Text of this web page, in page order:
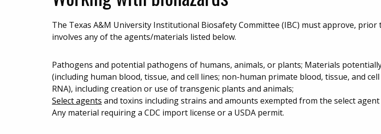
The Texas A&M University Institutional Biosafety Committee (IBC) must approve,
involves any of the agents/materials listed below.
Pathogens and potential pathogens of humans, animals, or plants; Materials
(including human blood, tissue, and cell lines; non-human primate blood, tissue, and
RNA), including creation or use of transgenic plants and animals;
Select agents and toxins including strains and amounts exempted from the select
Any material requiring a CDC import license or a USDA permit.